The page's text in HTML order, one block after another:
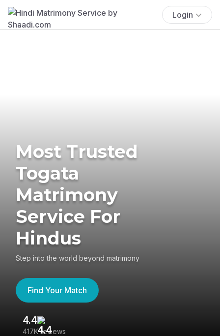
Login
Most Trusted
Togata
Matrimony
Service For
Hindus
Step into the world beyond matrimony
Find Your Match
4.4
417K reviews